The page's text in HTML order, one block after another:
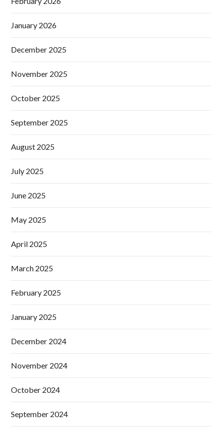
January 2026
December 2025
November 2025
October 2025
September 2025
August 2025
July 2025
June 2025
May 2025
April 2025
March 2025
February 2025
January 2025
December 2024
November 2024
October 2024
September 2024